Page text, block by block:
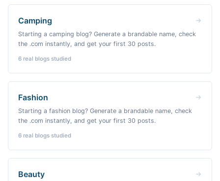
Camping
Starting a camping blog? Generate a brandable name, check
the .com instantly, and get your first 30 posts.
6 real blogs studied
Fashion
Starting a fashion blog? Generate a brandable name, check
the .com instantly, and get your first 30 posts.
6 real blogs studied
Beauty